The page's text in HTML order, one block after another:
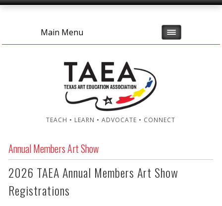
Main Menu
TEACH • LEARN • ADVOCATE • CONNECT
Annual Members Art Show
2026 TAEA Annual Members Art Show
Registrations